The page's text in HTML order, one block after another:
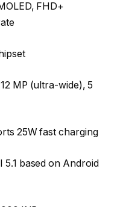
FHD+
MP (ultra-wide), 5
25W fast charging
5.1 based on Android